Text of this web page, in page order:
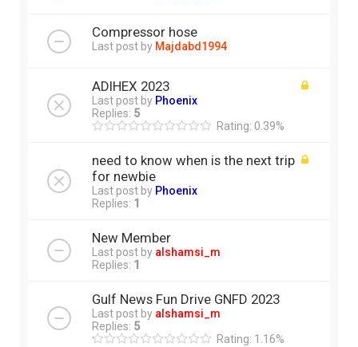
Compressor hose
Last post by Majdabd1994
ADIHEX 2023
Last post by Phoenix
Replies: 5
Rating: 0.39%
need to know when is the next trip
for newbie
Last post by Phoenix
Replies: 1
New Member
Last post by alshamsi_m
Replies: 1
Gulf News Fun Drive GNFD 2023
Last post by alshamsi_m
Replies: 5
Rating: 1.16%